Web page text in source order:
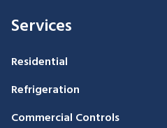
Services
Residential
Refrigeration
Commercial Controls